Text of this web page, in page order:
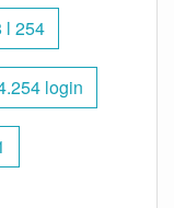
l 254
login